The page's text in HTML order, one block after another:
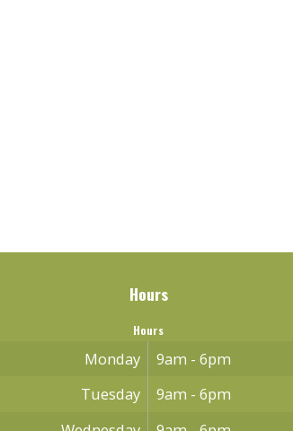
Hours
Hours
Monday
9am - 6pm
Tuesday
9am - 6pm